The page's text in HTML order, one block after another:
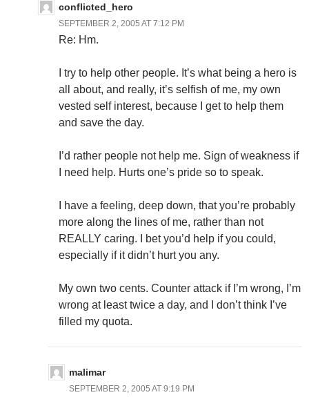
conflicted_hero
SEPTEMBER 2, 2005 AT 7:12 PM
Re: Hm.
I try to help other people. It’s what being a hero is
all about, and really, it’s selfish of me, my own
vested self interest, because I get to help them
and save the day.
I’d rather people not help me. Sign of weakness if
I need help. Hurts one’s pride so to speak.
I have a feeling, deep down, that you’re probably
more along the lines of me, rather than not
REALLY caring. I bet you’d help if you could,
especially if it didn’t hurt you any.
My own two cents. Counter attack if I’m wrong, I’m
wrong at least twice a day, and I don’t think I’ve
filled my quota.
malimar
SEPTEMBER 2, 2005 AT 9:19 PM